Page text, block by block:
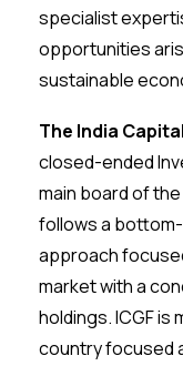
specialist
opportunities
sustainable
The India
closed-ended
main board of
follows a
approach
market with a
holdings. ICGF is
country focused